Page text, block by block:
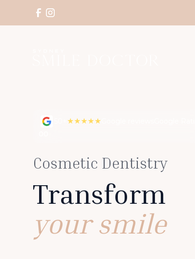
★★★★★
Cosmetic Dentistry
Transform
your smile